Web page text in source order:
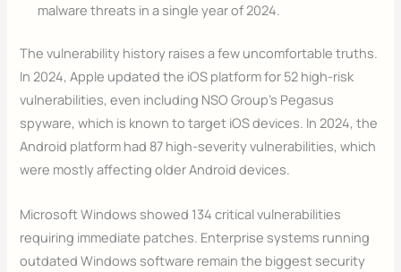
malware threats in a single year of 2024.
The vulnerability history raises a few uncomfortable truths.
In 2024, Apple updated the iOS platform for 52 high-risk
vulnerabilities, even including NSO Group’s Pegasus
spyware, which is known to target iOS devices. In 2024, the
Android platform had 87 high-severity vulnerabilities, which
were mostly affecting older Android devices.
Microsoft Windows showed 134 critical vulnerabilities
requiring immediate patches. Enterprise systems running
outdated Windows software remain the biggest security